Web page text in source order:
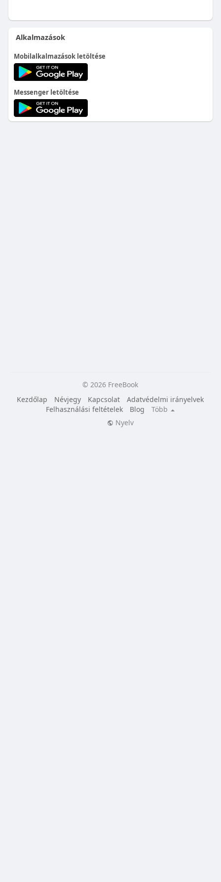
Alkalmazások
Mobilalkalmazások letöltése
Messenger letöltése
© 2026 FreeBook
Kezdőlap
Névjegy Kapcsolat
Adatvédelmi irányelvek
Felhasználási feltételek
Blog
Több
Nyelv